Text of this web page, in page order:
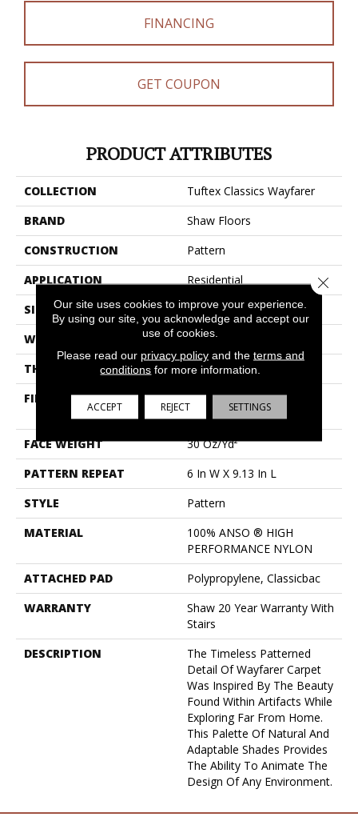
FINANCING
GET COUPON
PRODUCT ATTRIBUTES
COLLECTION
Tuftex Classics Wayfarer
BRAND
Shaw Floors
CONSTRUCTION
Pattern
APPLICATION
Residential
SIZE
12 Ft
WIDTH
12 Ft
THICKNESS
0.37 In
FIBER
100% ANSO ® HIGH
PERFORMANCE NYLON
FACE WEIGHT
30 Oz/yd²
PATTERN REPEAT
6 In W X 9.13 In L
STYLE
Pattern
MATERIAL
100% ANSO ® HIGH
PERFORMANCE NYLON
ATTACHED PAD
Polypropylene, Classicbac
WARRANTY
Shaw 20 Year Warranty With
Stairs
DESCRIPTION
The Timeless Patterned
Detail Of Wayfarer Carpet
Was Inspired By The Beauty
Found Within Artifacts While
Exploring Far From Home.
This Palette Of Natural And
Adaptable Shades Provides
The Ability To Animate The
Design Of Any Environment.
Our site uses cookies to improve your experience.
By using our site, you acknowledge and accept our
use of cookies.
Please read our privacy policyand the terms and
conditions for more information.
ACCEPT REJECT SETTINGS
Close